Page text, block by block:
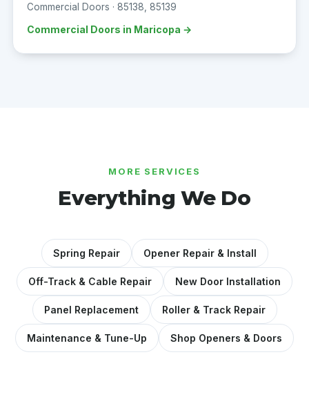
Commercial Doors · 85138, 85139
Commercial Doors in Maricopa →
MORE SERVICES
Everything We Do
Spring Repair Opener Repair & Install
Off-Track & Cable Repair New Door Installation
Panel Replacement Roller & Track Repair
Maintenance & Tune-Up Shop Openers & Doors